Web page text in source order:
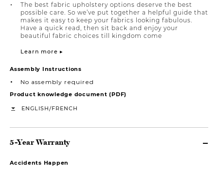
The best fabric upholstery options deserve the best
possible care. So we’ve put together a helpful guide that
makes it easy to keep your fabrics looking fabulous.
Have a quick read, then sit back and enjoy your
beautiful fabric choices till kingdom come
Learn more ▸
Assembly Instructions
No assembly required
Product knowledge document (PDF)
ENGLISH/FRENCH
5-Year Warranty
Accidents Happen